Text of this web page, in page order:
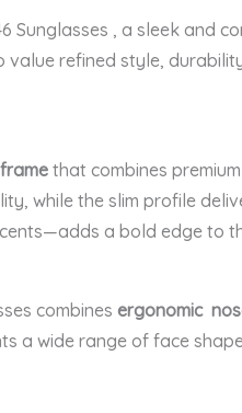
Sunglasses
, a sleek and
value refined style,
that combines
while the slim profile
a bold edge to
combines ergonomic
a wide range of face